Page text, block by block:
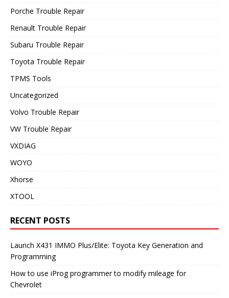
Porche Trouble Repair
Renault Trouble Repair
Subaru Trouble Repair
Toyota Trouble Repair
TPMS Tools
Uncategorized
Volvo Trouble Repair
VW Trouble Repair
VXDIAG
WOYO
Xhorse
XTOOL
RECENT POSTS
Launch X431 IMMO Plus/Elite: Toyota Key Generation and
Programming
How to use iProg programmer to modify mileage for
Chevrolet